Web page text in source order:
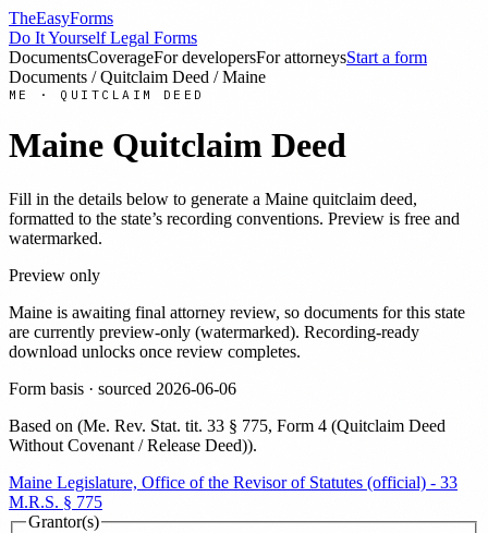
TheEasyForms
Do It Yourself Legal Forms
DocumentsCoverageFor developersFor attorneysStart a form
Documents / Quitclaim Deed /Maine
ME · QUITCLAIM DEED
Maine Quitclaim Deed
Fill in the details below to generate a Maine quitclaim deed,
formatted to the state’s recording conventions. Preview is free and
watermarked.
Preview only
Maine is awaiting final attorney review, so documents for this state
are currently preview-only (watermarked). Recording-ready
download unlocks once review completes.
Form basis · sourced 2026-06-06
Based on (Me. Rev. Stat. tit. 33 § 775, Form 4 (Quitclaim Deed
Without Covenant / Release Deed)).
Maine Legislature, Office of the Revisor of Statutes (official) - 33
M.R.S. § 775
Grantor(s)